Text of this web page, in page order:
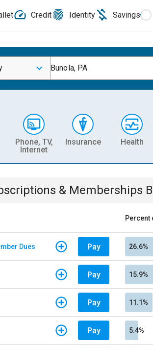
Credit Identity Savings
Bunola, PA
Phone, TV,
Internet
Insurance Health
& Memberships
Percent
Dues Pay 26.6%
Pay 15.9%
Pay 11.1%
Pay 5.4%